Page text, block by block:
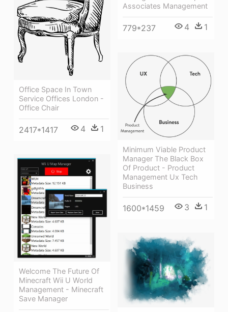
Associates Management
779*237 4 1
Office Space In Town
Service Offices London -
Office Chair
2417*1417 4 1
Minimum Viable Product
Manager The Black Box
Of Product - Product
Management Ux Tech
Business
1600*1459 3 1
Welcome The Future Of
Minecraft Wii U World
Management - Minecraft
Save Manager